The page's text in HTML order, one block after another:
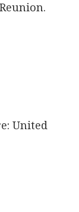
United